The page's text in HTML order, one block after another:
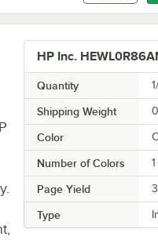
HP Inc.
Quantity
Shipping Weight
Color
Number of Colors
Page Yield
Type